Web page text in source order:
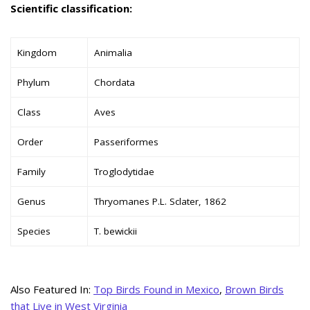
Scientific classification:
Kingdom Animalia
Phylum Chordata
Class Aves
Order Passeriformes
Family Troglodytidae
Genus Thryomanes P.L. Sclater, 1862
Species T. bewickii
Also Featured In: Top Birds Found in Mexico, Brown Birds
that Live in West Virginia